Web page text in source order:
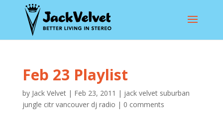
Feb 23 Playlist
by Jack Velvet| Feb 23, 2011 | jack velvet suburban
jungle citr vancouver dj radio | 0 comments